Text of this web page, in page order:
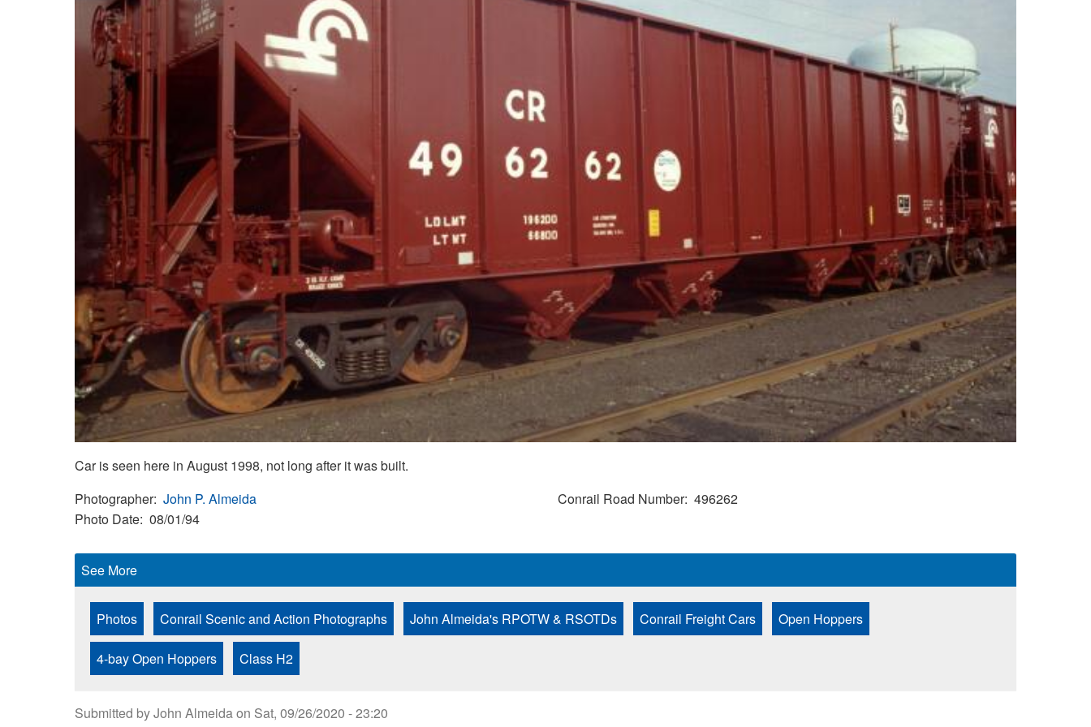
Car is seen here in August 1998, not long after it was built.
Photographer John P. Almeida
Photo Date 08/01/94
Conrail Road Number 496262
See More
Photos Conrail Scenic and Action Photographs John Almeida's RPOTW & RSOTDs Conrail Freight Cars Open Hoppers
4-bay Open Hoppers Class H2
Submitted byJohn Almeidaon Sat, 09/26/2020 - 23:20